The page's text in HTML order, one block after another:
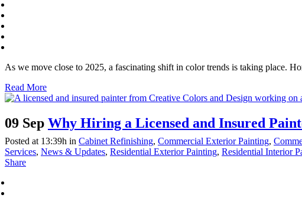
As we move close to 2025, a fascinating shift in color trends is taking place.
Read More
09 Sep Why Hiring a Licensed and Insured
Posted at 13:39h in Cabinet Refinishing, Commercial Exterior Painting,
Services, News & Updates, Residential Exterior Painting, Residential Interior
Share